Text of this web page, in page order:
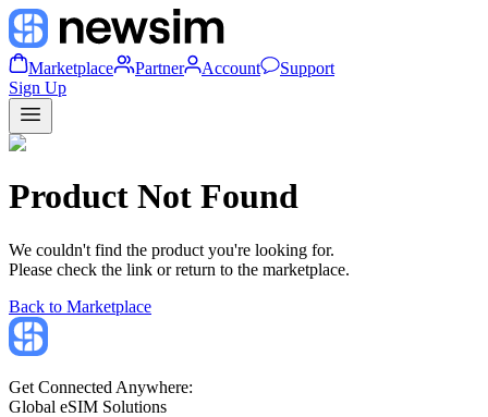
Marketplace Partner Account
Support
Sign Up
Product Not Found
We couldn't find the product you're looking for.
Please check the link or return to the marketplace.
Back to Marketplace
Get Connected Anywhere:
Global eSIM Solutions